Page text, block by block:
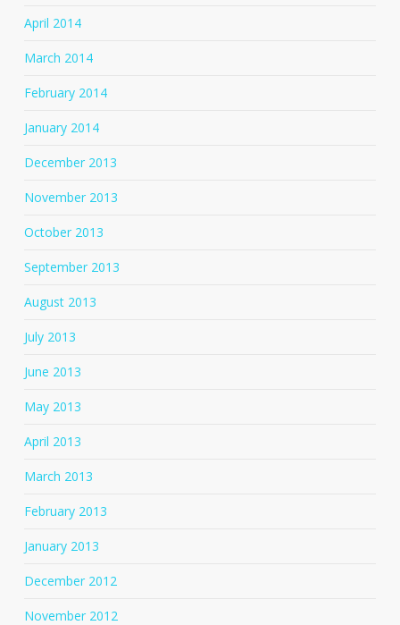
April 2014
March 2014
February 2014
January 2014
December 2013
November 2013
October 2013
September 2013
August 2013
July 2013
June 2013
May 2013
April 2013
March 2013
February 2013
January 2013
December 2012
November 2012